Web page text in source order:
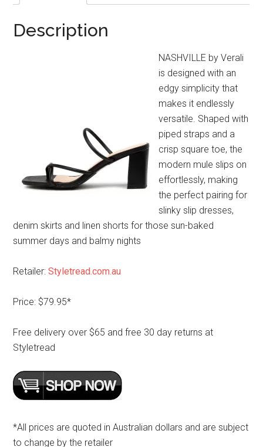
Description
NASHVILLE by Verali
is designed with an
edgy simplicity that
makes it endlessly
versatile. Shaped with
piped straps and a
crisp square toe, the
modern mule slips on
effortlessly, making
the perfect pairing for
slinky slip dresses,
denim skirts and linen shorts for those sun-baked
summer days and balmy nights
Retailer:Styletread.com.au
Price: $79.95*
Free delivery over $65 and free 30 day returns at
Styletread
*All prices are quoted in Australian dollars and are subject
to change by the retailer